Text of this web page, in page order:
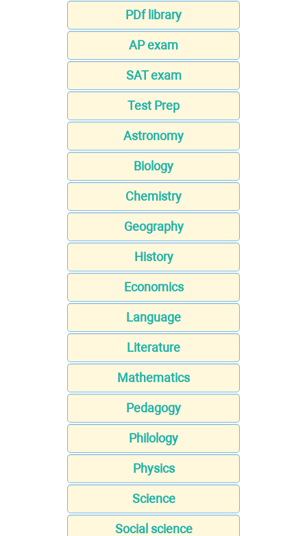
PDf library
AP exam
SAT exam
Test Prep
Astronomy
Biology
Chemistry
Geography
History
Economics
Language
Literature
Mathematics
Pedagogy
Philology
Physics
Science
Social science